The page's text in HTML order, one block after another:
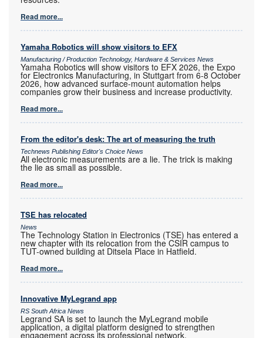
Read more...
Yamaha Robotics will show visitors to EFX
Manufacturing / Production Technology, Hardware & Services News
Yamaha Robotics will show visitors to EFX 2026, the Expo
for Electronics Manufacturing, in Stuttgart from 6-8 October
2026, how advanced surface-mount automation helps
companies grow their business and increase productivity.
Read more...
From the editor's desk: The art of measuring the truth
Technews Publishing Editor's Choice News
All electronic measurements are a lie. The trick is making
the lie as small as possible.
Read more...
TSE has relocated
News
The Technology Station in Electronics (TSE) has entered a
new chapter with its relocation from the CSIR campus to
TUT-owned building at Ditsela Place in Hatfield.
Read more...
Innovative MyLegrand app
RS South Africa News
Legrand SA is set to launch the MyLegrand mobile
application, a digital platform designed to strengthen
engagement across its professional network.